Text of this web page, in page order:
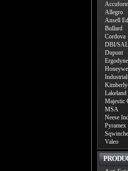
Allegro
Ansell
Bullard
Cordova
DBI/
Dupont
Ergodyne
Majestic
MSA
Neese
Pyramex
Valeo